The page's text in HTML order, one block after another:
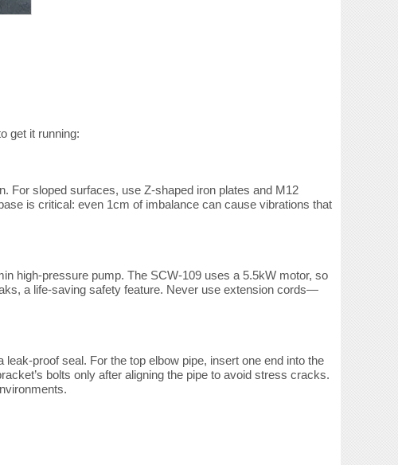
get it running:
For sloped surfaces, use Z-shaped iron plates and M12
is critical: even 1cm of imbalance can cause vibrations that
high-pressure pump. The SCW-109 uses a 5.5kW motor, so
a life-saving safety feature. Never use extension cords—
leak-proof seal. For the top elbow pipe, insert one end into the
bolts only after aligning the pipe to avoid stress cracks.